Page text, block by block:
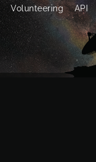
Volunteering API